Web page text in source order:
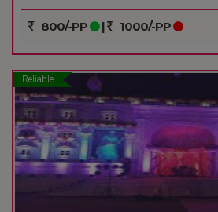
800/-PP | 1000/-PP
Reliable